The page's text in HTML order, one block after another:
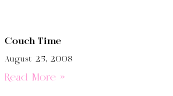
Couch Time
August 25, 2008
Read More »